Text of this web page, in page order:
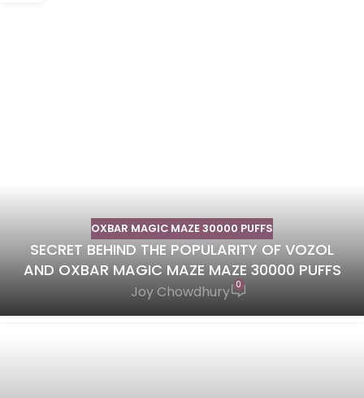
OXBAR MAGIC MAZE 30000 PUFFS
SECRET BEHIND THE POPULARITY OF VOZOL
AND OXBAR MAGIC MAZE MAZE 30000 PUFFS
Joy Chowdhury 0